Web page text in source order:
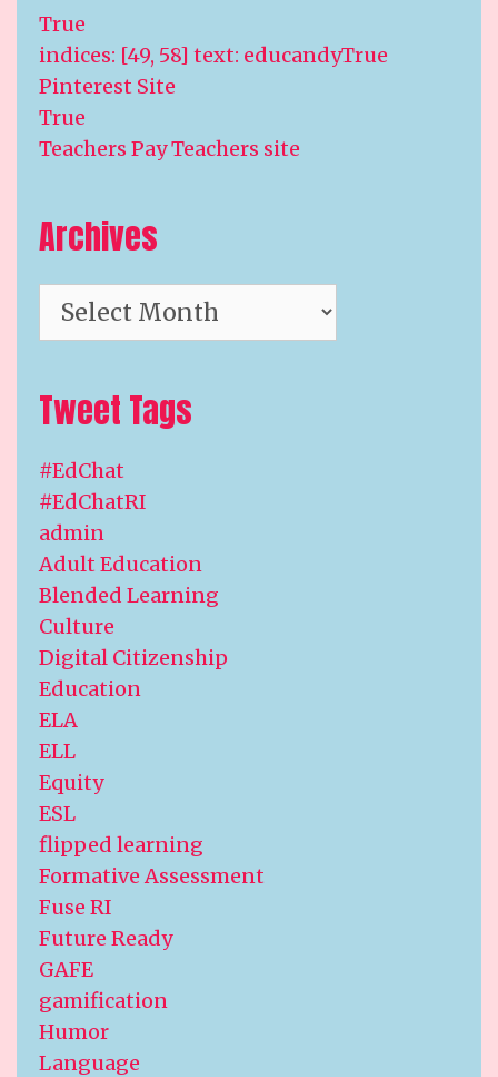
True
indices: [49, 58] text: educandyTrue
Pinterest Site
True
Teachers Pay Teachers site
Archives
Archives
Tweet Tags
#EdChat
#EdChatRI
admin
Adult Education
Blended Learning
Culture
Digital Citizenship
Education
ELA
ELL
Equity
ESL
flipped learning
Formative Assessment
Fuse RI
Future Ready
GAFE
gamification
Humor
Language